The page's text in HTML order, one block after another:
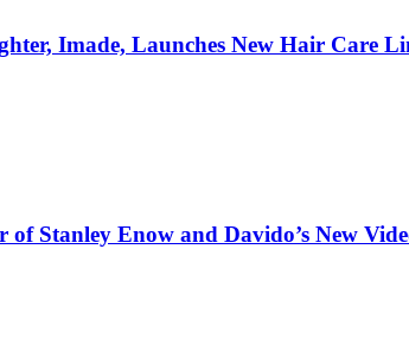
Imade, Launches New Hair Care
Stanley Enow and Davido’s New